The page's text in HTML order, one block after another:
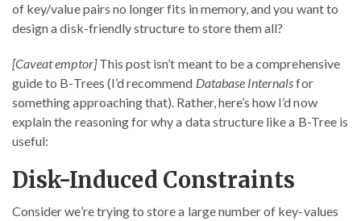
of key/value pairs no longer fits in memory, and you want to
design a disk-friendly structure to store them all?
[Caveat emptor]This post isn’t meant to be a comprehensive
guide to B-Trees (I’d recommend Database Internalsfor
something approaching that). Rather, here’s how I’d now
explain the reasoning for why a data structure like a B-Tree is
useful:
Disk-Induced Constraints
Consider we’re trying to store a large number of key-values